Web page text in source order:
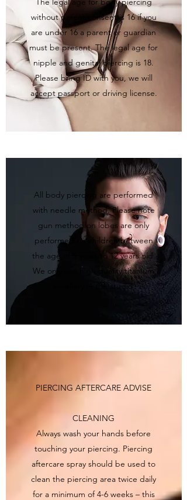
without parent consent is 16 if you
are under 16 a parent or guardian
must be present. The legal age for
nipple and genital piercing is 18.
Please bring ID with you, we will
accept passport or driving license.
All body piercing are performed
with needle method. Please note
gun method on lobes are only
performed on children between
the age of 5 years to 12 years old.
We only use high quality titanium
jewellery in the studio.
PIERCING AFTERCARE ADVISE
CLEANING
Always wash your hands before
touching your piercing. Piercing
aftercare spray should be used to
clean the piercing area twice daily
for a minimum of 4-6 weeks – this